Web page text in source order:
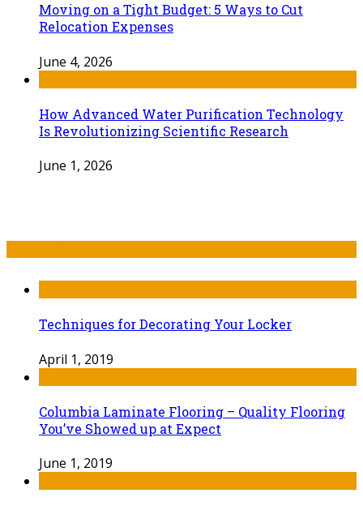
Moving on a Tight Budget: 5 Ways to Cut
Relocation Expenses
June 4, 2026
How Advanced Water Purification Technology
Is Revolutionizing Scientific Research
June 1, 2026
Techniques for Decorating Your Locker
April 1, 2019
Columbia Laminate Flooring – Quality Flooring
You’ve Showed up at Expect
June 1, 2019